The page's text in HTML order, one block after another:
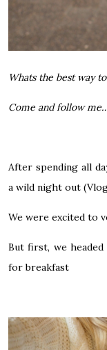
Whats the best way
Come and follow
After spending all
a wild night out
We were excited to
But first, we
for breakfast